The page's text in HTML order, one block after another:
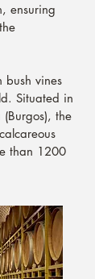
ensuring
bush vines
Situated in
(Burgos), the
than 1200